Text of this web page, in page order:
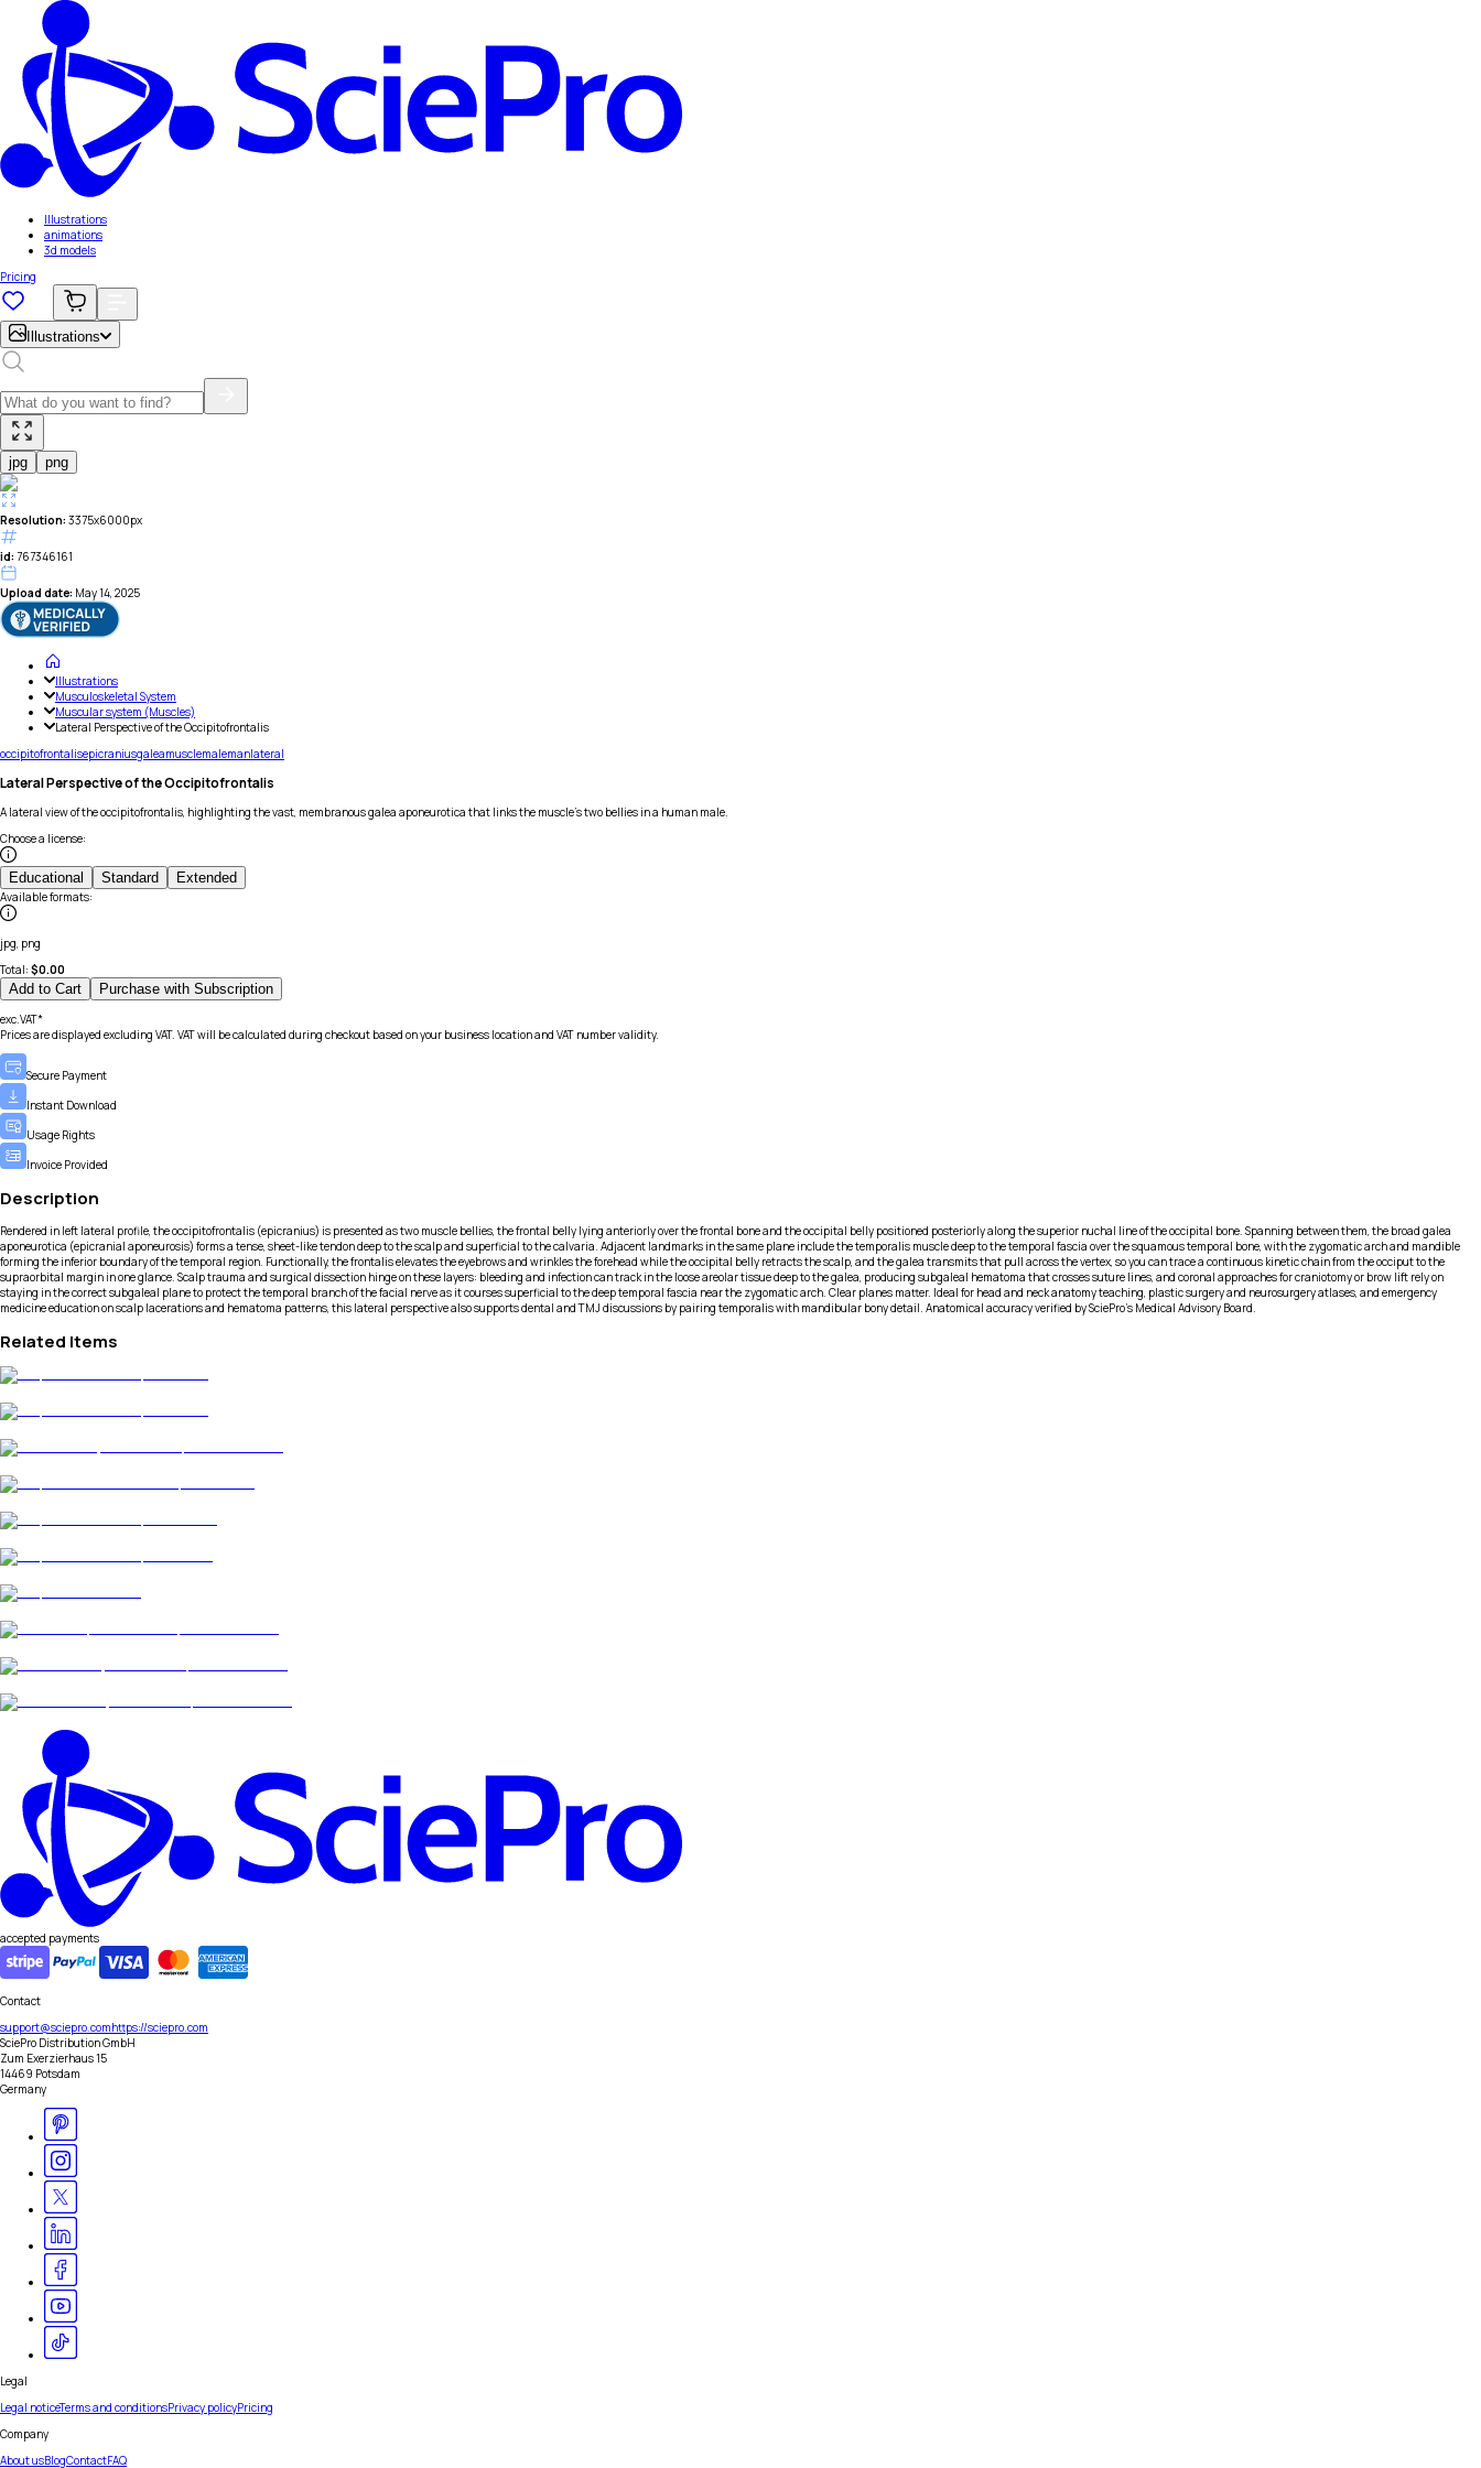
Illustrations
animations
3d models
Pricing
Illustrations
jpg png
Resolution: 3375x6000px
id: 767346161
Upload date: May 14, 2025
Illustrations
Musculoskeletal System
Muscular system (Muscles)
Lateral Perspective of the Occipitofrontalis
occipitofrontalisepicraniusgaleamusclemalemanlateral
Lateral Perspective of the Occipitofrontalis
A lateral view of the occipitofrontalis, highlighting the vast, membranous galea aponeurotica that links the muscle's two bellies in a human male.
Choose a license:
Educational Standard Extended
Available formats:
jpg, png
Total: $0.00
Add to Cart Purchase with Subscription
exc.VAT*
Prices are displayed excluding VAT. VAT will be calculated during checkout based on your business location and VAT number validity.
Secure Payment
Instant Download
Usage Rights
Invoice Provided
Description
Rendered in left lateral profile, the occipitofrontalis (epicranius) is presented as two muscle bellies, the frontal belly lying anteriorly over the frontal bone and the occipital belly positioned posteriorly along the superior nuchal line of the occipital bone. Spanning between them, the broad galea
aponeurotica (epicranial aponeurosis) forms a tense, sheet-like tendon deep to the scalp and superficial to the calvaria. Adjacent landmarks in the same plane include the temporalis muscle deep to the temporal fascia over the squamous temporal bone, with the zygomatic arch and mandible
forming the inferior boundary of the temporal region. Functionally, the frontalis elevates the eyebrows and wrinkles the forehead while the occipital belly retracts the scalp, and the galea transmits that pull across the vertex, so you can trace a continuous kinetic chain from the occiput to the
supraorbital margin in one glance. Scalp trauma and surgical dissection hinge on these layers: bleeding and infection can track in the loose areolar tissue deep to the galea, producing subgaleal hematoma that crosses suture lines, and coronal approaches for craniotomy or brow lift rely on
staying in the correct subgaleal plane to protect the temporal branch of the facial nerve as it courses superficial to the deep temporal fascia near the zygomatic arch. Clear planes matter. Ideal for head and neck anatomy teaching, plastic surgery and neurosurgery atlases, and emergency
medicine education on scalp lacerations and hematoma patterns, this lateral perspective also supports dental and TMJ discussions by pairing temporalis with mandibular bony detail. Anatomical accuracy verified by SciePro's Medical Advisory Board.
Related Items
accepted payments
Contact
support@sciepro.comhttps://sciepro.com
SciePro Distribution GmbH
Zum Exerzierhaus 15
14469 Potsdam
Germany
Legal
Legal noticeTerms and conditionsPrivacy policyPricing
Company
About usBlogContactFAQ